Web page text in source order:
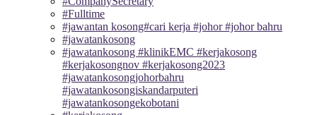
#Fulltime
#jawantan kosong#cari kerja #johor #johor bahru
#jawatankosong
#jawatankosong #klinikEMC #kerjakosong
#kerjakosongnov #kerjakosong2023
#jawatankosongjohorbahru
#jawatankosongiskandarputeri
#jawatankosongekobotani